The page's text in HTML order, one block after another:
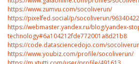
https://www.zumvu.com/socoliverun/
https://pixelfed.social/p/socoliverun/
https://webmaster.yandex.ru/blog/yandex-
technology#6a104212fde772001a8d21b8
https://code.datasciencedojo.com/socoliverun
https://www.youbiz.com/profile/socoliverun/